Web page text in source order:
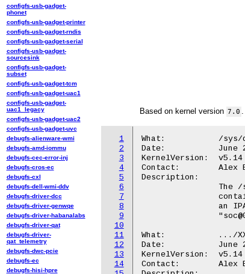
Based on kernel version 7.0
1
2
3
4
5
6
7
8
9
10
11
12
13
14
What:		/sys/devices/platform/soc@X/XXXXXXX.ipa/
Date:		June 2021
KernelVersion:	v5.14
Contact:	Alex Elder <elder@kernel.org>
Description:
What:		.../XXXXXXX.ipa/version
Date:		June 2021
KernelVersion:	v5.14
Contact:	Alex Elder <elder@kernel.org>
configfs-usb-gadget-
phonet
configfs-usb-gadget-printer
configfs-usb-gadget-rndis
configfs-usb-gadget-serial
configfs-usb-gadget-
sourcesink
configfs-usb-gadget-
subset
configfs-usb-gadget-tcm
configfs-usb-gadget-uac1
configfs-usb-gadget-
uac1_legacy
configfs-usb-gadget-uac2
configfs-usb-gadget-uvc
debugfs-alienware-wmi
debugfs-amd-iommu
debugfs-cec-error-inj
debugfs-cros-ec
debugfs-cxl
debugfs-dell-wmi-ddv
debugfs-driver-dcc
debugfs-driver-genwqe
debugfs-driver-habanalabs
debugfs-driver-qat
debugfs-driver-
qat_telemetry
debugfs-dwc-pcie
debugfs-ec
debugfs-hisi-hpre